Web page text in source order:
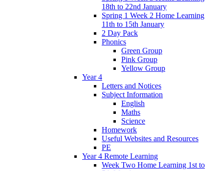
18th to 22nd January
Spring 1 Week 2 Home Learning
11th to 15th January
2 Day Pack
Phonics
Green Group
Pink Group
Yellow Group
Year 4
Letters and Notices
Subject Information
English
Maths
Science
Homework
Useful Websites and Resources
PE
Year 4 Remote Learning
Week Two Home Learning 1st to